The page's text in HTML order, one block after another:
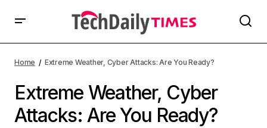
Home Extreme Weather, Cyber Attacks: Are You Ready?
Extreme Weather, Cyber
Attacks: Are You Ready?